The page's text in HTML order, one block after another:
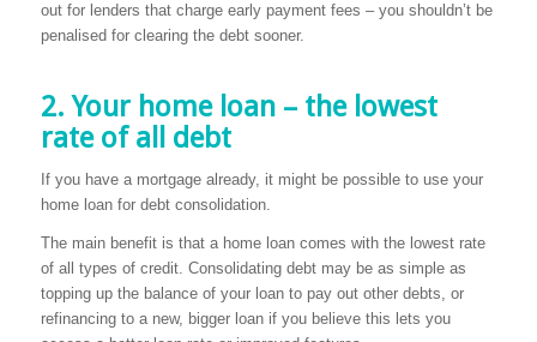
out for lenders that charge early payment fees – you shouldn’t be
penalised for clearing the debt sooner.
2. Your home loan – the lowest
rate of all debt
If you have a mortgage already, it might be possible to use your
home loan for debt consolidation.
The main benefit is that a home loan comes with the lowest rate
of all types of credit. Consolidating debt may be as simple as
topping up the balance of your loan to pay out other debts, or
refinancing to a new, bigger loan if you believe this lets you